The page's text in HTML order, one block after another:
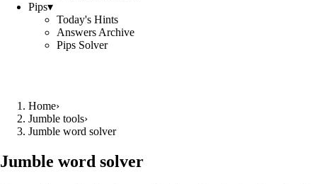
Pips▾
Today's Hints
Answers Archive
Pips Solver
Home›
Jumble tools›
Jumble word solver
Jumble word solver